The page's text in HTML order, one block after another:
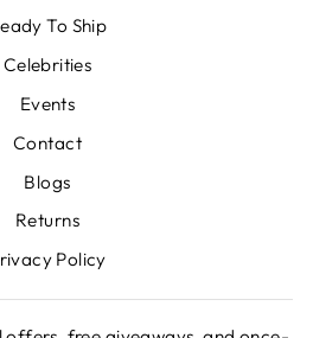
To Ship
Celebrities
Events
Contact
Blogs
Returns
Policy